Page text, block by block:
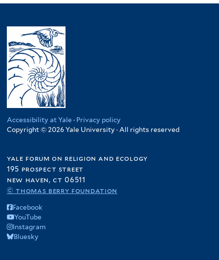
Accessibility at Yale · Privacy policy
Copyright © 2026 Yale University · All rights reserved
yale forum on religion and ecology
195 prospect street
new haven, ct 06511
© thomas berry foundation
Facebook
YouTube
Instagram
Bluesky